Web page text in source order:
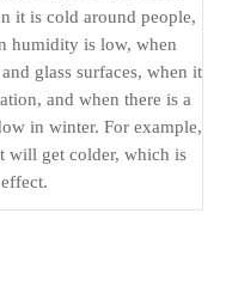
it is cold around people,
humidity is low, when
glass surfaces, when it
and when there is a
in winter. For example,
will get colder, which is